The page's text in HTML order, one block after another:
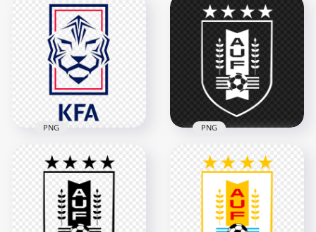
South Korea
National Football
Team White Logo
2000x2000
South Korea
National Football
Team Black Logo
2000x2000
147.9kB
South Korea
National Football
Team Logo PNG
2000x2000
PNG
Uruguay National
Football Team White
Logo HD PNG
2000x2000
PNG